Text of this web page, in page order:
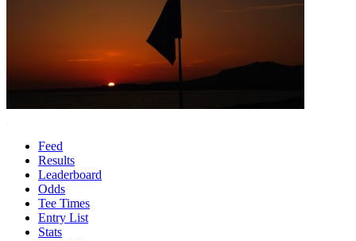
Feed
Results
Leaderboard
Odds
Tee Times
Entry List
Stats